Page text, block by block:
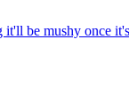
be mushy once